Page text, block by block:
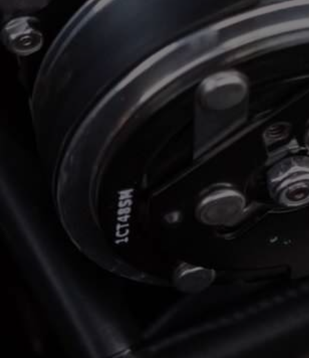
FIRST NAME
LAST NAME
PHONE NUMBER
EMAIL ADDRESS
MESSAGE